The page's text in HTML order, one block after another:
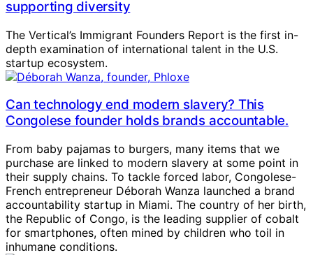
supporting diversity
The Vertical’s Immigrant Founders Report is the first in-
depth examination of international talent in the U.S.
startup ecosystem.
Can technology end modern slavery? This
Congolese founder holds brands accountable.
From baby pajamas to burgers, many items that we
purchase are linked to modern slavery at some point in
their supply chains. To tackle forced labor, Congolese-
French entrepreneur Déborah Wanza launched a brand
accountability startup in Miami. The country of her birth,
the Republic of Congo, is the leading supplier of cobalt
for smartphones, often mined by children who toil in
inhumane conditions.